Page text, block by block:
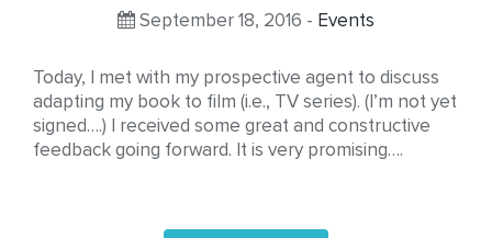
September 18, 2016 - Events
Today, I met with my prospective agent to discuss
adapting my book to film (i.e., TV series). (I’m not yet
signed….) I received some great and constructive
feedback going forward. It is very promising….